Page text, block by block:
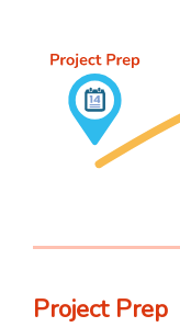
Project Prep